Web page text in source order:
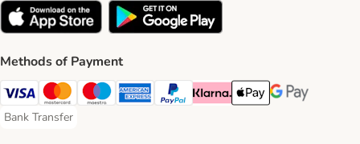
Methods of Payment
Visa Payment Method
Mastercard Payment Method
Maestro Payment Method
American Express Payment Method
PayPal Payment Method
Klarna Payment Method
Apple Pay Payment
Google Pay
Bank Transfer
Bank Transfer Payment Method